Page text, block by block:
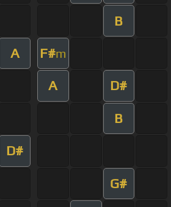
B
A F#m
A D#
B
D#
G#